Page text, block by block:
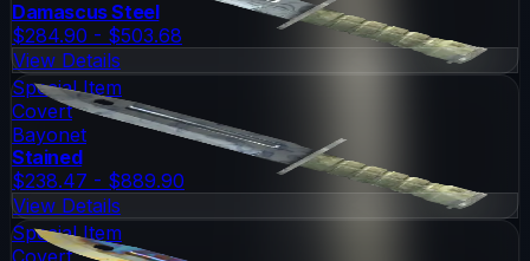
Damascus Steel
$284.90 - $503.68
View Details
Special Item
Covert
Bayonet
Stained
$238.47 - $889.90
View Details
Special Item
Covert